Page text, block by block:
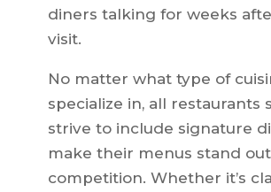
diners talking for weeks
visit.
No matter what type of
specialize in, all restaurants
strive to include signature
make their menus stand
competition. Whether it’s